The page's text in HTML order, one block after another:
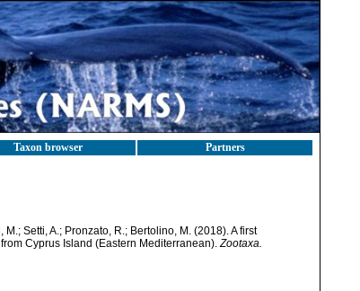
Taxon browser Partners
Setti, A.; Pronzato, R.; Bertolino, M. (2018). A first
Cyprus Island (Eastern Mediterranean).Zootaxa.